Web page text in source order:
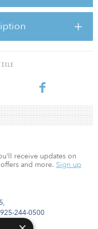
academic partnerships
resurgence.”
Cliff David
buyer.
244-0500
receive updates on
and more. Sign up